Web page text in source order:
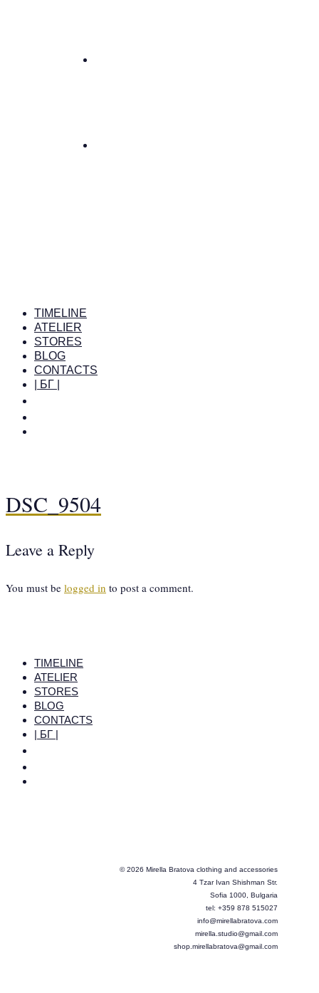
TIMELINE
ATELIER
STORES
BLOG
CONTACTS
| БГ |
DSC_9504
Leave a Reply
You must be logged in to post a comment.
TIMELINE
ATELIER
STORES
BLOG
CONTACTS
| БГ |
© 2026 Mirella Bratova clothing and accessories
4 Tzar Ivan Shishman Str.
Sofia 1000, Bulgaria
tel: +359 878 515027
info@mirellabratova.com
mirella.studio@gmail.com
shop.mirellabratova@gmail.com